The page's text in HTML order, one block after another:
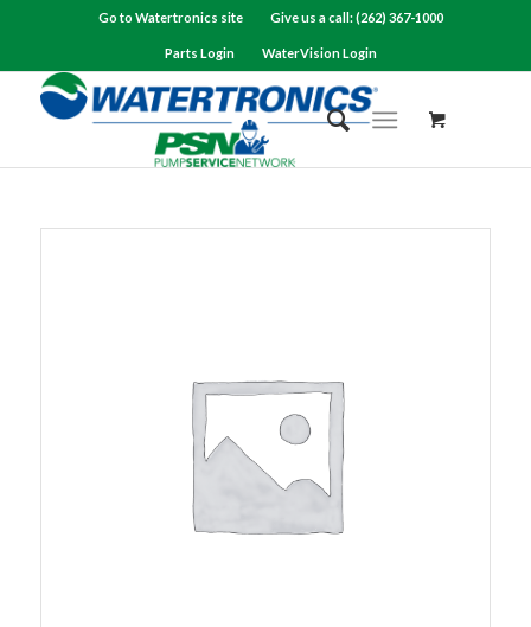
Go to Watertronics site Give us a call: (262) 367-1000
Parts Login WaterVision Login